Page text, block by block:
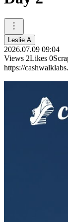
Leslie A
2026.07.09 09:04
Views 2Likes 0
https://